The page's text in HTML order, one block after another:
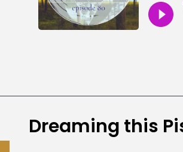
Dreaming this